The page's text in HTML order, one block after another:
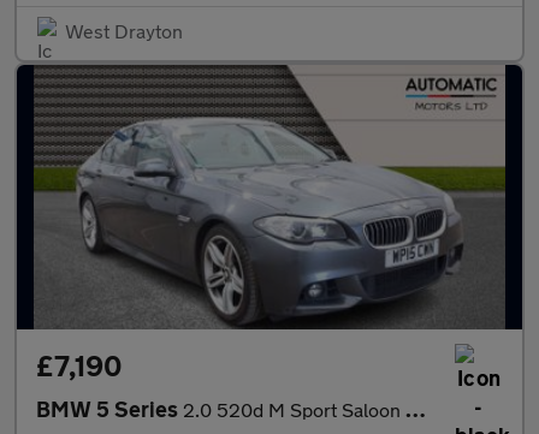
West Drayton
£7,190
BMW 5 Series 2.0 520d M Sport Saloon 4dr Diesel Auto Euro 6 (s/s) (190 ps)